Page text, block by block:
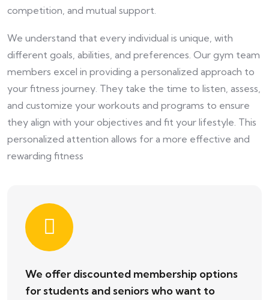
competition, and mutual support.
We understand that every individual is unique, with
different goals, abilities, and preferences. Our gym team
members excel in providing a personalized approach to
your fitness journey. They take the time to listen, assess,
and customize your workouts and programs to ensure
they align with your objectives and fit your lifestyle. This
personalized attention allows for a more effective and
rewarding fitness
We offer discounted membership options
for students and seniors who want to